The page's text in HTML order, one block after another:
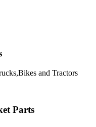
and Tractors
Parts